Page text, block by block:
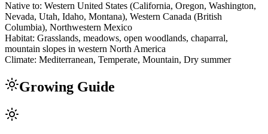
Native to: Western United States (California, Oregon, Washington,
Nevada, Utah, Idaho, Montana), Western Canada (British
Columbia), Northwestern Mexico
Habitat: Grasslands, meadows, open woodlands, chaparral,
mountain slopes in western North America
Climate: Mediterranean, Temperate, Mountain, Dry summer
Growing Guide